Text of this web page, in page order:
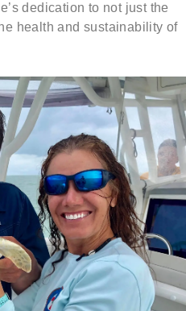
dedication to not just the
health and sustainability of